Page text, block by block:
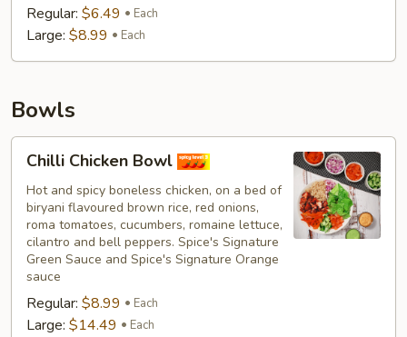
Regular: $6.49 Each
Large: $8.99 Each
Bowls
Chilli
Chicken
Bowl
Chilli Chicken Bowl
Hot and spicy boneless chicken, on a bed of
biryani flavoured brown rice, red onions,
roma tomatoes, cucumbers, romaine lettuce,
cilantro and bell peppers. Spice's Signature
Green Sauce and Spice's Signature Orange
sauce
Regular: $8.99 Each
Large: $14.49 Each